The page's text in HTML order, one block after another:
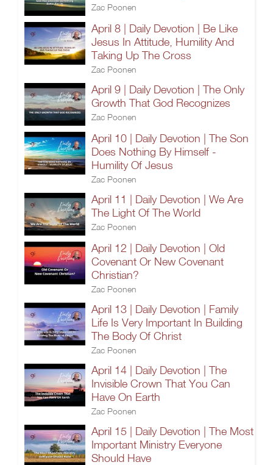
Zac Poonen
April 8 | Daily Devotion | Be Like
Jesus In Attitude, Humility And
Taking Up The Cross
Zac Poonen
April 9 | Daily Devotion | The Only
Growth That God Recognizes
Zac Poonen
April 10 | Daily Devotion | The Son
Does Nothing By Himself -
Humility Of Jesus
Zac Poonen
April 11 | Daily Devotion | We Are
The Light Of The World
Zac Poonen
April 12 | Daily Devotion | Old
Covenant Or New Covenant
Christian?
Zac Poonen
April 13 | Daily Devotion | Family
Life Is Very Important In Building
The Body Of Christ
Zac Poonen
April 14 | Daily Devotion | The
Invisible Crown That You Can
Have On Earth
Zac Poonen
April 15 | Daily Devotion | The Most
Important Ministry Everyone
Should Have